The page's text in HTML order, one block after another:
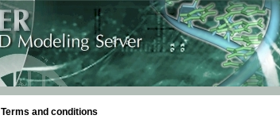
Terms and conditions